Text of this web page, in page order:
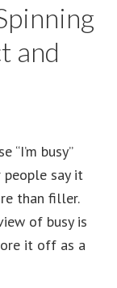
and
busy”
say it
than filler.
of busy is
it off as a